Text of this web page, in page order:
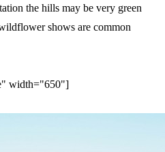
the hills may be very green
shows are common
width="650"]